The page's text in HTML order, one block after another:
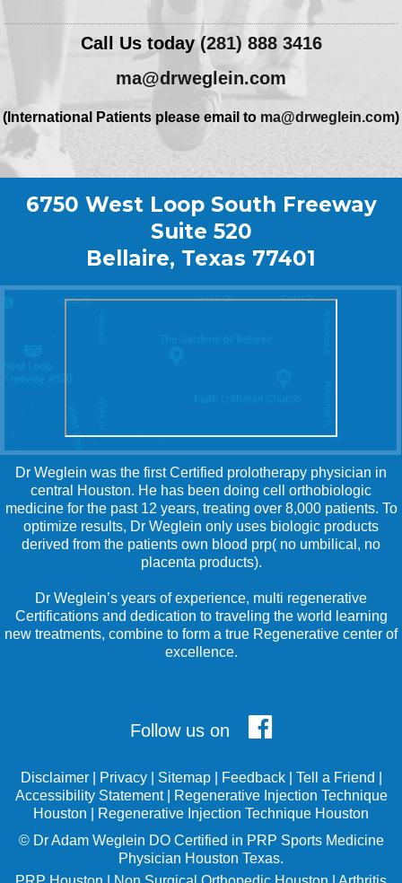
Call Us today(281) 888 3416
ma@drweglein.com
(International Patients please email to ma@drweglein.com)
6750 West Loop South Freeway
Suite 520
Bellaire, Texas 77401
Dr Weglein was the first Certified prolotherapy physician in
central Houston. He has been doing cell orthobiologic
medicine for the past 12 years, treating over 8,000 patients. To
optimize results, Dr Weglein only uses biologic products
derived from the patients own blood prp( no umbilical, no
placenta products).
Dr Weglein’s years of experience, multi regenerative
Certifications and dedication to traveling the world learning
new treatments, combine to form a true Regenerative center of
excellence.
Follow us on
Disclaimer| Privacy| Sitemap| Feedback| Tell a Friend
Accessibility Statement|
Regenerative Injection Technique
Houston
Regenerative Injection Technique Houston
© Dr Adam Weglein DO Certified in PRP Sports Medicine
Physician Houston Texas.